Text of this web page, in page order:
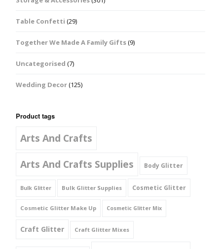
Table Confetti (29)
Together We Made A Family Gifts(9)
Uncategorised (7)
Wedding Decor(125)
Product tags
Arts And Crafts
Arts And Crafts Supplies
Body Glitter
Bulk Glitter Bulk Glitter Supplies Cosmetic Glitter
Cosmetic Glitter Make Up Cosmetic Glitter Mix
Craft Glitter Craft Glitter Mixes